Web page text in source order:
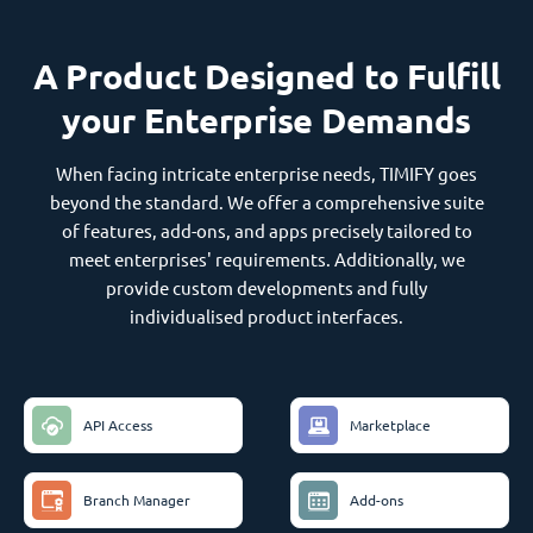
A Product Designed to Fulfill
your Enterprise Demands
When facing intricate enterprise needs, TIMIFY goes
beyond the standard. We offer a comprehensive suite
of features, add-ons, and apps precisely tailored to
meet enterprises' requirements. Additionally, we
provide custom developments and fully
individualised product interfaces.
API Access Marketplace
Branch Manager Add-ons